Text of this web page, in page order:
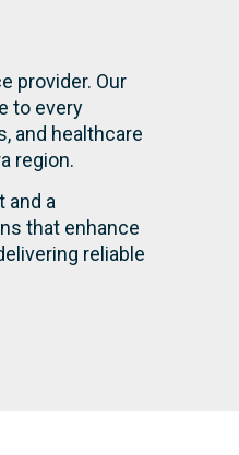
provider. Our
to every
and healthcare
region.
and a
that enhance
reliable